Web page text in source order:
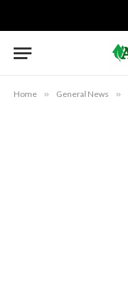
Home » General News »